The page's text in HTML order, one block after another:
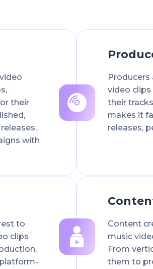
their
with
Producers
video
their
makes it
releases,
to
clips
Content
music
From
them to